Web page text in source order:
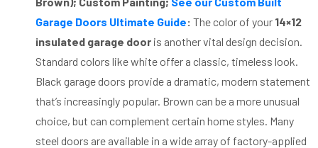
Garage Doors Ultimate Guide: The color of your 14×12
insulated garage door is another vital design decision.
Standard colors like white offer a classic, timeless look.
Black garage doors provide a dramatic, modern statement
that’s increasingly popular. Brown can be a more unusual
choice, but can complement certain home styles. Many
steel doors are available in a wide array of factory-applied